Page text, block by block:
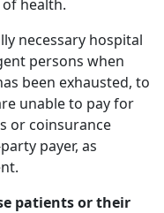
health.
necessary hospital
persons when
been exhausted, to
unable to pay for
or coinsurance
payer, as
patients or their